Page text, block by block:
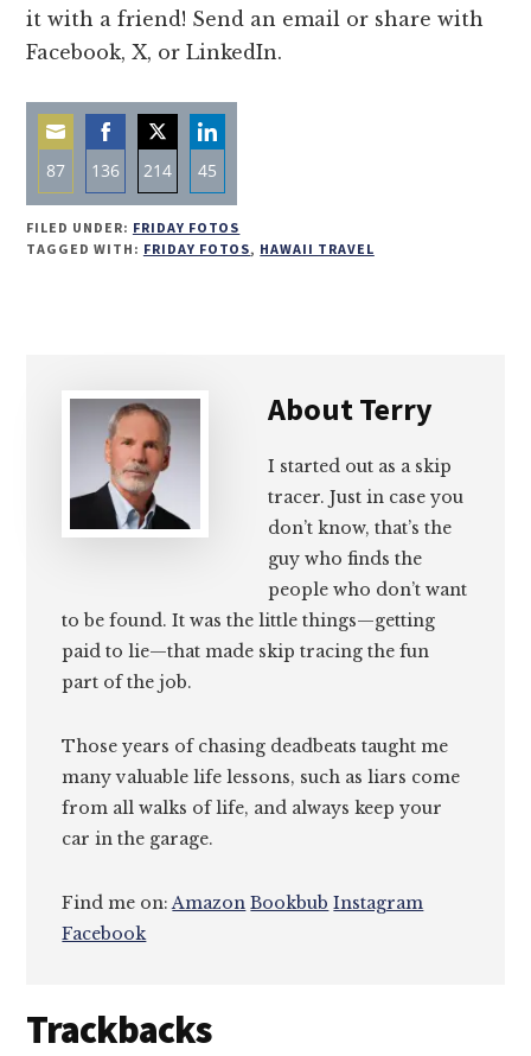
it with a friend! Send an email or share with
Facebook, X, or LinkedIn.
87
Share
on
136
Share
on
214
Share
on
45
Share
on
FILED UNDER: FRIDAY FOTOS
TAGGED WITH: FRIDAY FOTOS, HAWAII TRAVEL
AboutTerry
I started out as a skip
tracer. Just in case you
don’t know, that’s the
guy who finds the
people who don’t want
to be found. It was the little things—getting
paid to lie—that made skip tracing the fun
part of the job.
Those years of chasing deadbeats taught me
many valuable life lessons, such as liars come
from all walks of life, and always keep your
car in the garage.
Find me on:Amazon Bookbub Instagram
Facebook
Reader
Trackbacks